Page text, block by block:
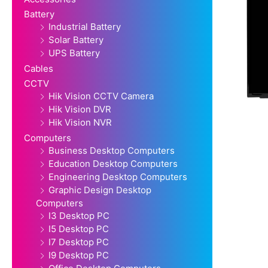
Battery
Industrial Battery
Solar Battery
UPS Battery
Cables
CCTV
Hik Vision CCTV Camera
Hik Vision DVR
Hik Vision NVR
Computers
Business Desktop Computers
Education Desktop Computers
Engineering Desktop Computers
Graphic Design Desktop
Computers
I3 Desktop PC
I5 Desktop PC
I7 Desktop PC
I9 Desktop PC